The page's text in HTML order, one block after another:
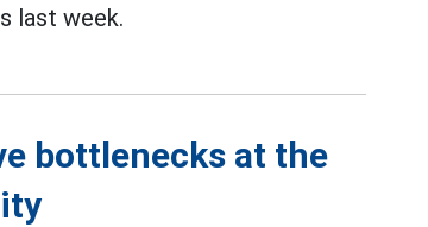
last week.
bottlenecks at the